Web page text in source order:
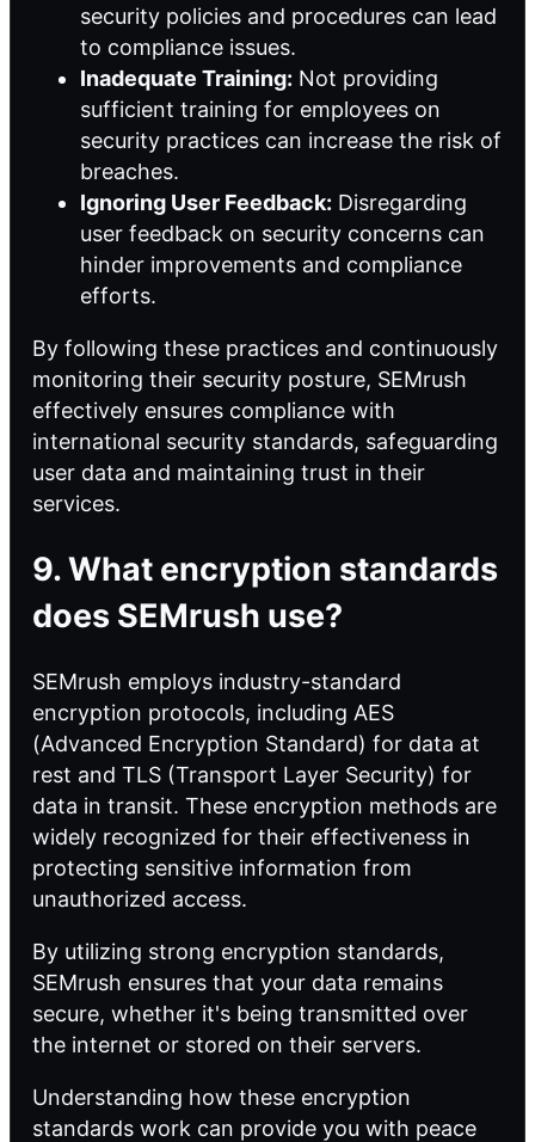
security policies and procedures can lead
to compliance issues.
Inadequate Training: Not providing
sufficient training for employees on
security practices can increase the risk of
breaches.
Ignoring User Feedback: Disregarding
user feedback on security concerns can
hinder improvements and compliance
efforts.
By following these practices and continuously
monitoring their security posture, SEMrush
effectively ensures compliance with
international security standards, safeguarding
user data and maintaining trust in their
services.
9. What encryption standards
does SEMrush use?
SEMrush employs industry-standard
encryption protocols, including AES
(Advanced Encryption Standard) for data at
rest and TLS (Transport Layer Security) for
data in transit. These encryption methods are
widely recognized for their effectiveness in
protecting sensitive information from
unauthorized access.
By utilizing strong encryption standards,
SEMrush ensures that your data remains
secure, whether it's being transmitted over
the internet or stored on their servers.
Understanding how these encryption
standards work can provide you with peace